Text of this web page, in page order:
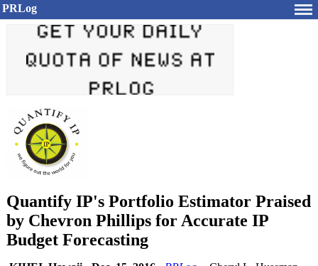
PRLog
Quantify IP's Portfolio Estimator Praised
by Chevron Phillips for Accurate IP
Budget Forecasting